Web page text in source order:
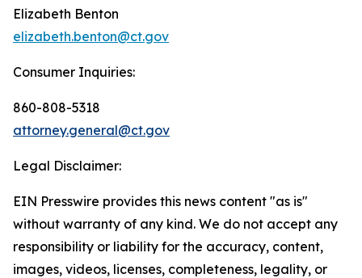
Elizabeth Benton
elizabeth.benton@ct.gov
Consumer Inquiries:
860-808-5318
attorney.general@ct.gov
Legal Disclaimer:
EIN Presswire provides this news content "as is"
without warranty of any kind. We do not accept any
responsibility or liability for the accuracy, content,
images, videos, licenses, completeness, legality, or